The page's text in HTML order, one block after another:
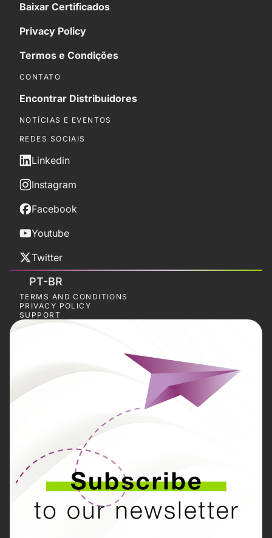
Baixar Certificados
Privacy Policy
Termos e Condições
CONTATO
Encontrar Distribuidores
NOTÍCIAS E EVENTOS
REDES SOCIAIS
Linkedin
Instagram
Facebook
Youtube
Twitter
PT-BR
TERMS AND CONDITIONS
PRIVACY POLICY
SUPPORT